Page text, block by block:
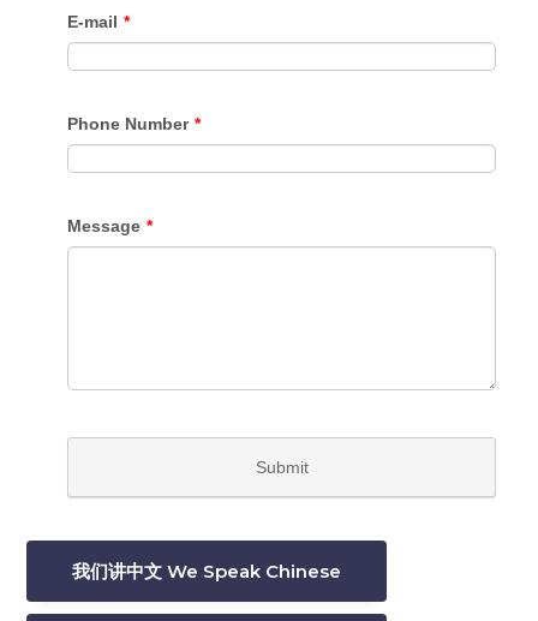
我们讲中文 We Speak Chinese